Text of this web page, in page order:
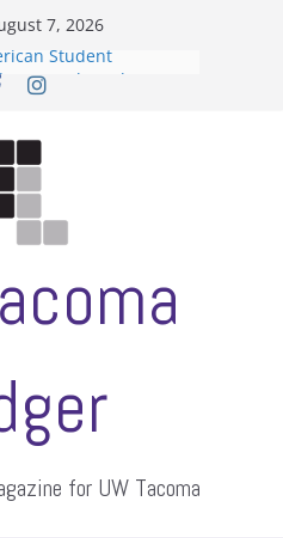
7, 2026
Student
a talent show
own
case dismissed
for UW Tacoma